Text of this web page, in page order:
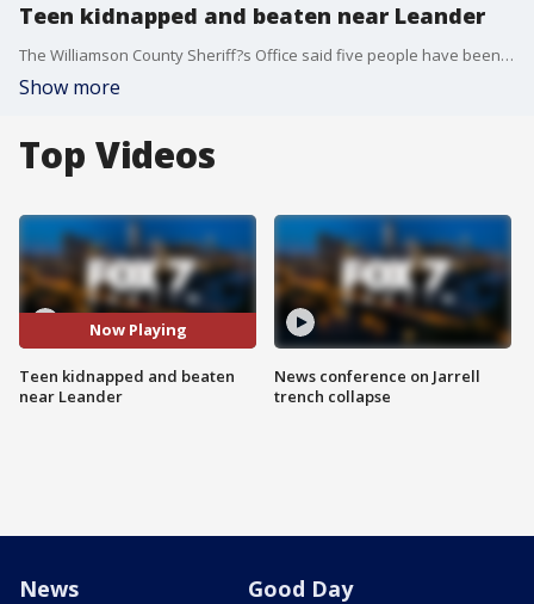
Teen kidnapped and beaten near Leander
The Williamson County Sheriff?s Office said five people have been arrested in connection to the kidnapping and shooting of a teen near Leander earlier this month.
Show more
Top Videos
Now Playing
Teen kidnapped and beaten
near Leander
News conference on Jarrell
trench collapse
News Good Day